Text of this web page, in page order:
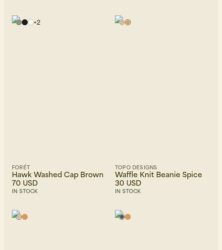
+2
FORÉT
Hawk Washed Cap Brown
70 USD
IN STOCK
TOPO DESIGNS
Waffle Knit Beanie Spice
30 USD
IN STOCK